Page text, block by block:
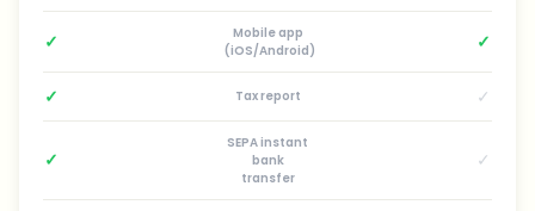
✓
Mobile app
(iOS/Android)
✓
✓ Tax report ✓
✓
SEPA instant
bank
transfer
✓